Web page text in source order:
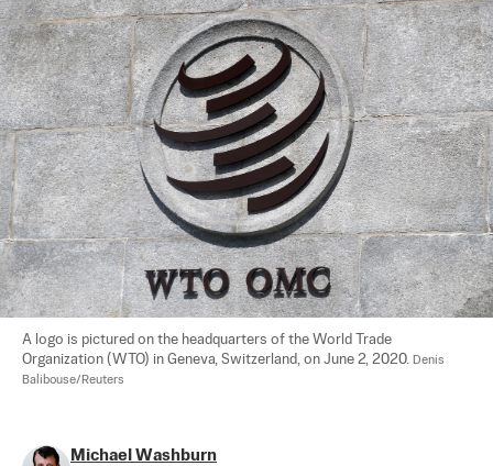
A logo is pictured on the headquarters of the World Trade
Organization (WTO) in Geneva, Switzerland, on June 2, 2020. Denis
Balibouse/Reuters
Michael Washburn